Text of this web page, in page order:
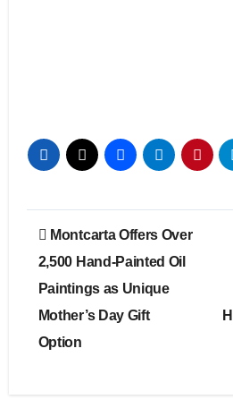
Post
navigation
Montcarta Offers Over
2,500 Hand-Painted Oil
Paintings as Unique
Mother’s Day Gift
Option